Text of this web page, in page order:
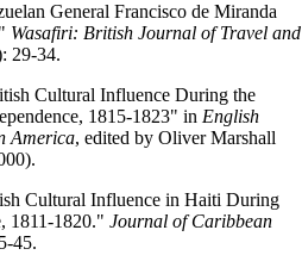
General Francisco de Miranda
Wasafiri: British Journal of Travel and
29-34.
Cultural Influence During the
1815-1823" in English
America, edited by Oliver Marshall
Cultural Influence in Haiti During
1811-1820." Journal of Caribbean
45.